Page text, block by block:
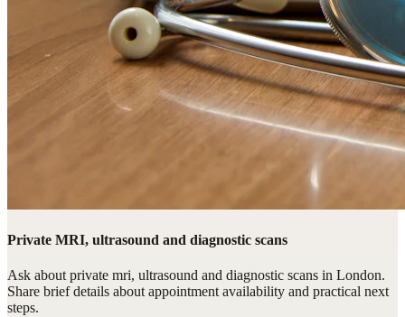
Private MRI, ultrasound and diagnostic scans
Ask about private mri, ultrasound and diagnostic scans in London.
Share brief details about appointment availability and practical next
steps.